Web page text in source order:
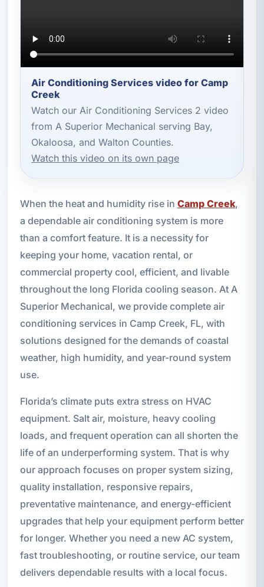
Air Conditioning Services video for Camp
Creek
Watch our Air Conditioning Services 2 video
from A Superior Mechanical serving Bay,
Okaloosa, and Walton Counties.
Watch this video on its own page
When the heat and humidity rise in Camp Creek,
a dependable air conditioning system is more
than a comfort feature. It is a necessity for
keeping your home, vacation rental, or
commercial property cool, efficient, and livable
throughout the long Florida cooling season. At A
Superior Mechanical, we provide complete air
conditioning services in Camp Creek, FL, with
solutions designed for the demands of coastal
weather, high humidity, and year-round system
use.
Florida’s climate puts extra stress on HVAC
equipment. Salt air, moisture, heavy cooling
loads, and frequent operation can all shorten the
life of an underperforming system. That is why
our approach focuses on proper system sizing,
quality installation, responsive repairs,
preventative maintenance, and energy-efficient
upgrades that help your equipment perform better
for longer. Whether you need a new AC system,
fast troubleshooting, or routine service, our team
delivers dependable results with a local focus.